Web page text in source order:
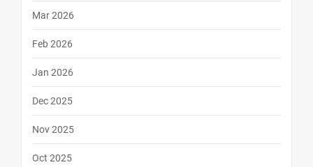
Mar 2026
Feb 2026
Jan 2026
Dec 2025
Nov 2025
Oct 2025